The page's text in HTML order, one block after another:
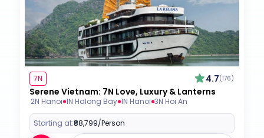
7N 4.7(176)
Serene Vietnam: 7N Love, Luxury & Lanterns
2N Hanoi 1N Halong Bay 1N Hanoi 3N Hoi An
Starting at:₹88,799/Person